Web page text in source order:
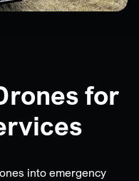
for
into emergency